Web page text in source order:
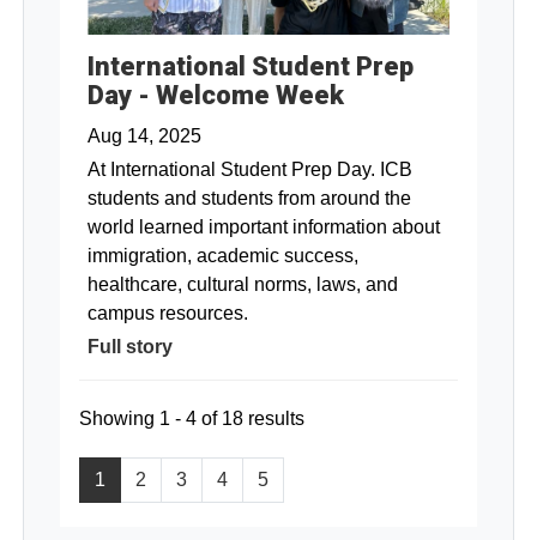
International Student Prep
Day - Welcome Week
Aug 14, 2025
At International Student Prep Day. ICB
students and students from around the
world learned important information about
immigration, academic success,
healthcare, cultural norms, laws, and
campus resources.
Full story
1 2 3 4 5
Showing 1 - 4 of 18 results